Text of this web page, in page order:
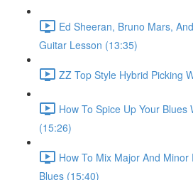
Ed Sheeran, Bruno Mars,
Guitar Lesson (13:35)
ZZ Top Style Hybrid Picking
How To Spice Up Your Blues
(15:26)
How To Mix Major And
Blues (15:40)